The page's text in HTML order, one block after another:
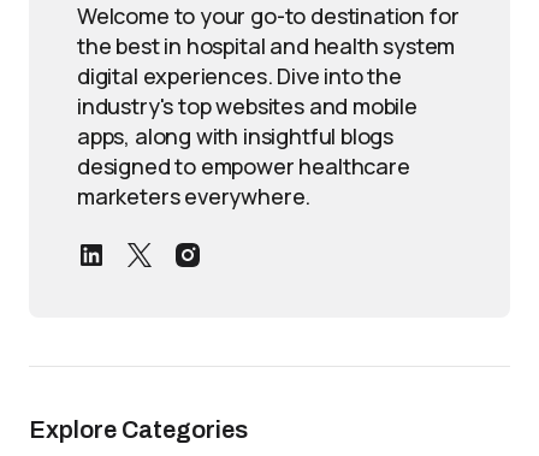
Welcome to your go-to destination for
the best in hospital and health system
digital experiences. Dive into the
industry's top websites and mobile
apps, along with insightful blogs
designed to empower healthcare
marketers everywhere.
Explore Categories